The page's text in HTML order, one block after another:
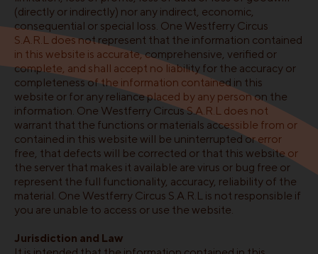
(directly or indirectly) nor any indirect, economic,
consequential or special loss. One Westferry Circus
S.A.R.L does not represent that the information contained
in this website is accurate, comprehensive, verified or
complete, and shall accept no liability for the accuracy or
completeness of the information contained in this
website or for any reliance placed by any person on the
information. One Westferry Circus S.A.R.L does not
warrant that the functions or materials accessible from or
contained in this website will be uninterrupted or error
free, that defects will be corrected or that this website or
the server that makes it available are virus or bug free or
represent the full functionality, accuracy, reliability of the
material. One Westferry Circus S.A.R.L is not responsible if
you are unable to access or use the website.
Jurisdiction and Law